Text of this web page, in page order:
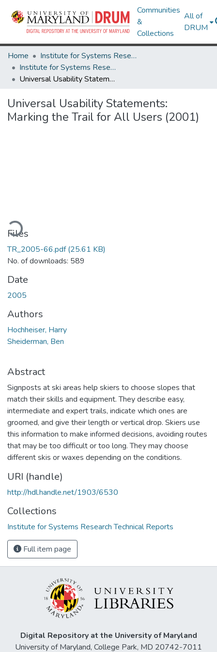
Communities
&
Collections
All of
DRUM
Home
Institute for Systems Research
Institute for Systems Research Technical Reports
Universal Usability Statements: Marking the Trail for All Users (2001)
Universal Usability Statements:
Marking the Trail for All Users (2001)
Files
TR_2005-66.pdf(25.61 KB)
No. of downloads: 589
Date
2005
Authors
Hochheiser, Harry
Sheiderman, Ben
Abstract
Signposts at ski areas help skiers to choose slopes that
match their skills and equipment. They describe easy,
intermediate and expert trails, indicate which ones are
groomed, and give their length or vertical drop. Skiers use
this information to make informed decisions, avoiding routes
that may be too difficult or too long. They may choose
different skis or waxes depending on the conditions.
URI (handle)
http://hdl.handle.net/1903/6530
Collections
Institute for Systems Research Technical Reports
Full item page
Digital Repository at the University of Maryland
University of Maryland, College Park, MD 20742-7011